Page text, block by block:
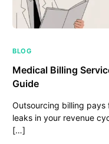
BLOG
Medical Billing
Guide
Outsourcing billing
leaks in your revenue
[…]